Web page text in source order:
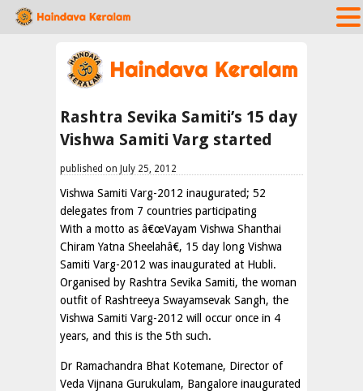
Rashtra Sevika Samiti’s 15 day
Vishwa Samiti Varg started
published on July 25, 2012
Vishwa Samiti Varg-2012 inaugurated; 52
delegates from 7 countries participating
With a motto as â€œVayam Vishwa Shanthai
Chiram Yatna Sheelahâ€, 15 day long Vishwa
Samiti Varg-2012 was inaugurated at Hubli.
Organised by Rashtra Sevika Samiti, the woman
outfit of Rashtreeya Swayamsevak Sangh, the
Vishwa Samiti Varg-2012 will occur once in 4
years, and this is the 5th such.
Dr Ramachandra Bhat Kotemane, Director of
Veda Vijnana Gurukulam, Bangalore inaugurated